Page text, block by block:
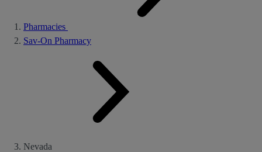
Pharmacies
Sav-On Pharmacy
Nevada